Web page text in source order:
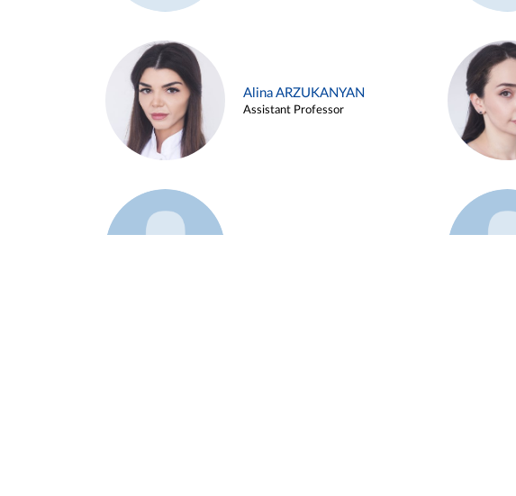
Alina ARZUKANYAN
Assistant Professor